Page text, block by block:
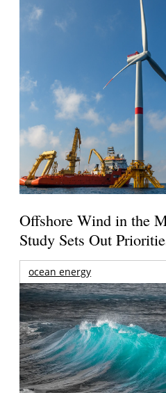
Offshore Wind in the
Study Sets Out
ocean energy